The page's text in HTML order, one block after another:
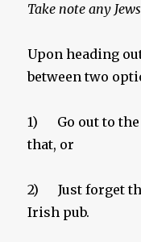
Take note any
Upon heading
between two
1) Go out to the
that, or
2) Just forget
Irish pub.